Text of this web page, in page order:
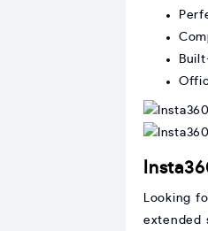
Looking
extended